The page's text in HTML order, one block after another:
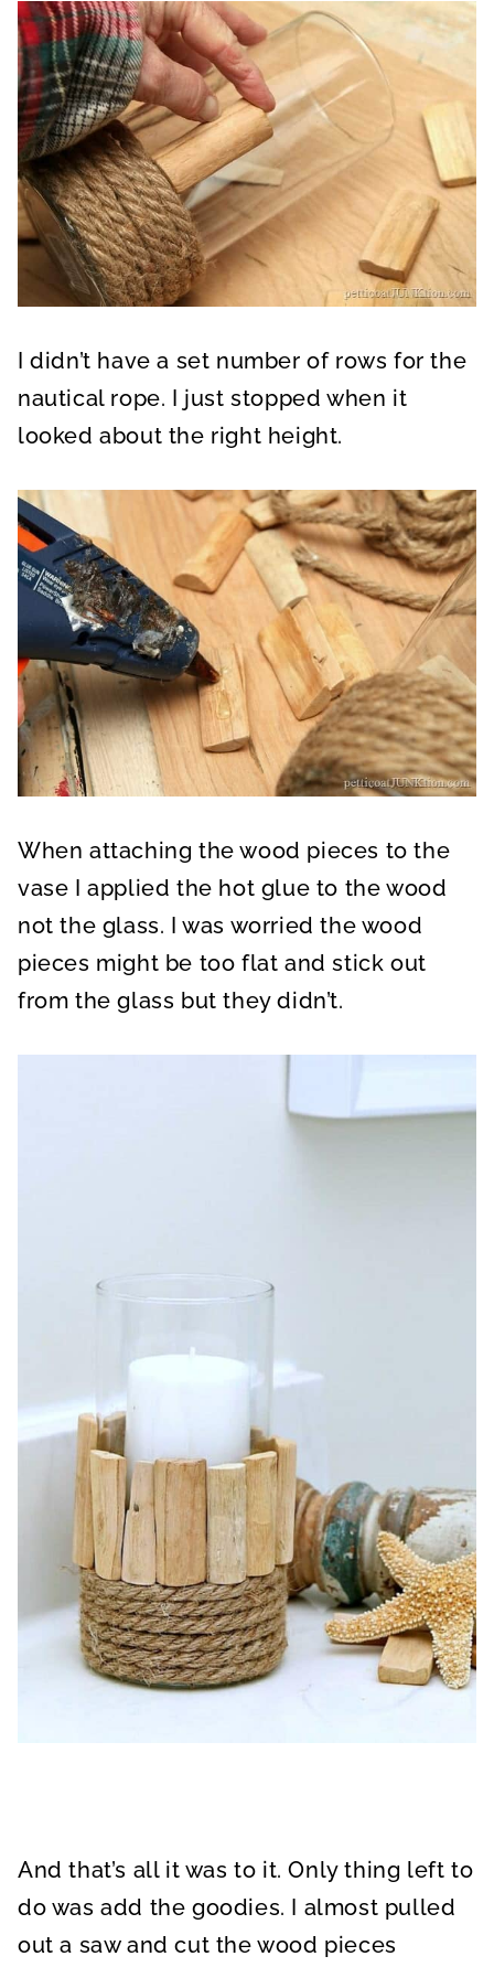
I didn’t have a set number of rows for the
nautical rope. I just stopped when it
looked about the right height.
When attaching the wood pieces to the
vase I applied the hot glue to the wood
not the glass. I was worried the wood
pieces might be too flat and stick out
from the glass but they didn’t.
And that’s all it was to it. Only thing left to
do was add the goodies. I almost pulled
out a saw and cut the wood pieces